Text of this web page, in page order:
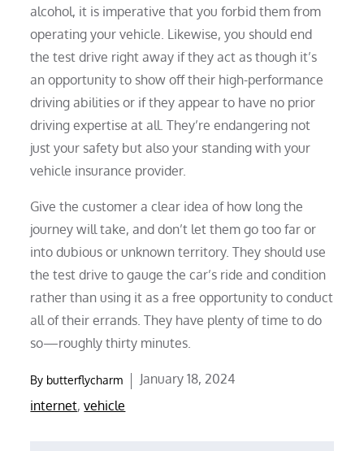
alcohol, it is imperative that you forbid them from
operating your vehicle. Likewise, you should end
the test drive right away if they act as though it’s
an opportunity to show off their high-performance
driving abilities or if they appear to have no prior
driving expertise at all. They’re endangering not
just your safety but also your standing with your
vehicle insurance provider.
Give the customer a clear idea of how long the
journey will take, and don’t let them go too far or
into dubious or unknown territory. They should use
the test drive to gauge the car’s ride and condition
rather than using it as a free opportunity to conduct
all of their errands. They have plenty of time to do
so—roughly thirty minutes.
By butterflycharm
Posted
January 18, 2024
internet,vehicle